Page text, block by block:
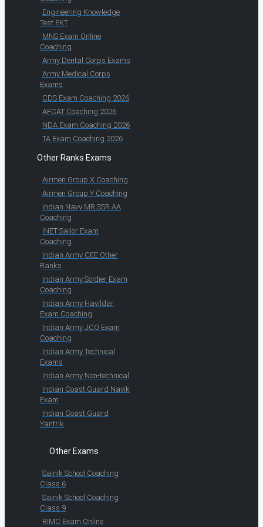
Engineering Knowledge
Test EKT
MNS Exam Online
Coaching
Army Dental Corps Exams
Army Medical Corps
Exams
CDS Exam Coaching 2026
AFCAT Coaching 2026
NDA Exam Coaching 2026
TA Exam Coaching 2026
Other Ranks Exams
Airmen Group X Coaching
Airmen Group Y Coaching
Indian Navy MR SSR AA
Coaching
INET Sailor Exam
Coaching
Indian Army CEE Other
Ranks
Indian Army Soldier Exam
Coaching
Indian Army Havildar
Exam Coaching
Indian Army JCO Exam
Coaching
Indian Army Technical
Exams
Indian Army Non-technical
Indian Coast Guard Navik
Exam
Indian Coast Guard
Yantrik
Other Exams
Sainik School Coaching
Class 6
Sainik School Coaching
Class 9
RIMC Exam Online